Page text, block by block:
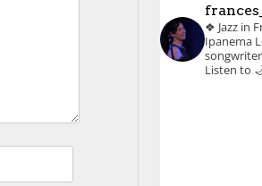
❖ Jazz in
Ipanema
songwriter
Listen to